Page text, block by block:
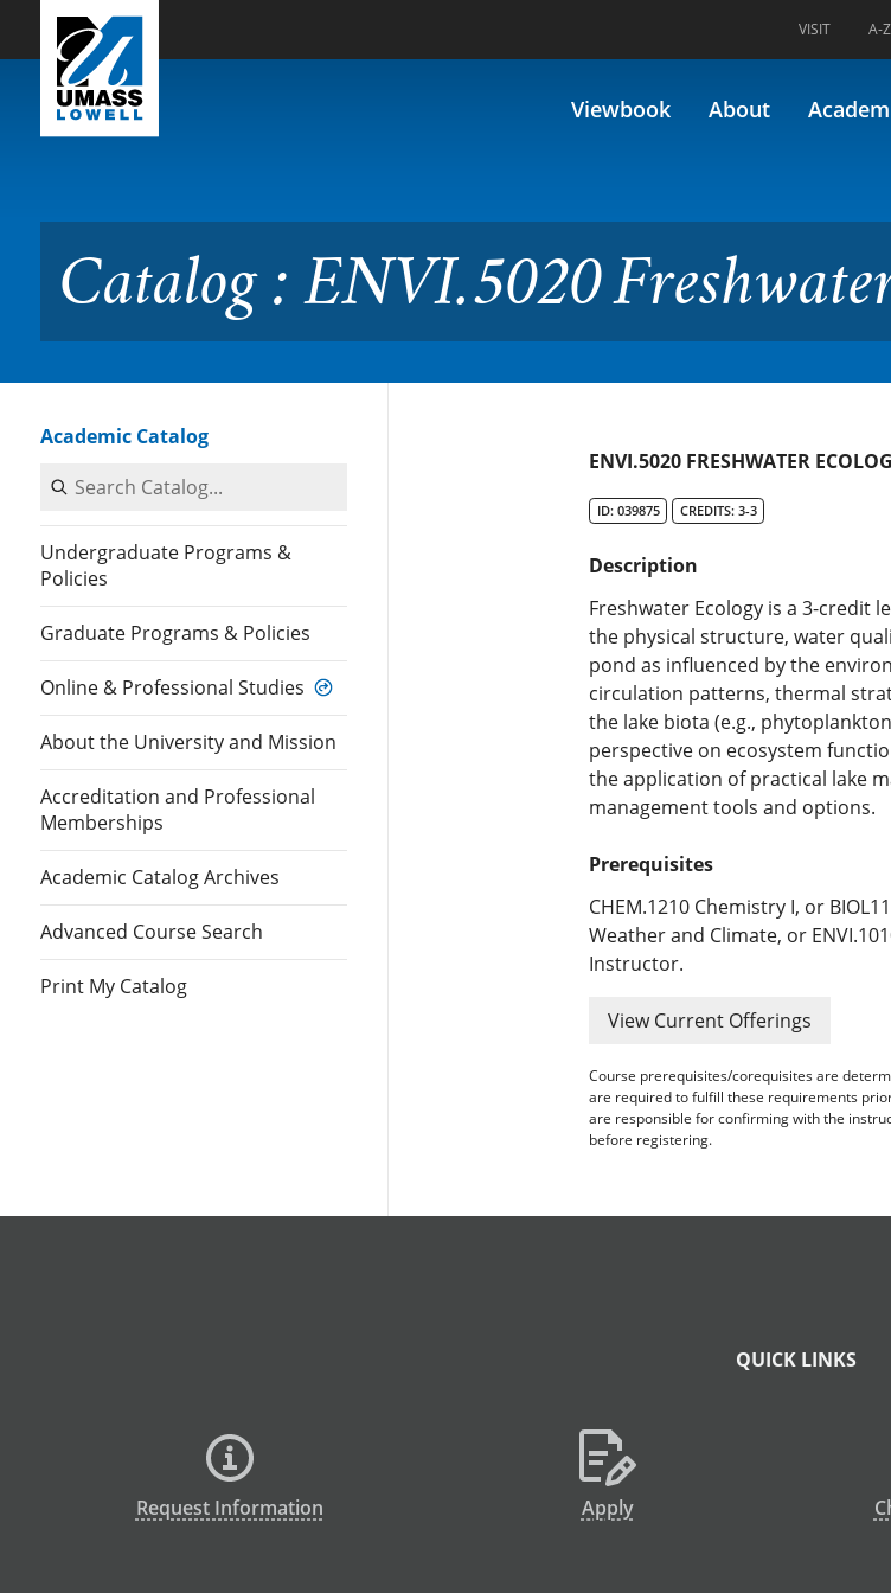
Skip to Main Content
VISIT A-
Viewbook About
Catalog : ENVI.5020 Freshwater Ecology
Catalog : ENVI.5020
Academic Catalog
Search Catalog
Undergraduate Programs &
Policies
Graduate Programs & Policies
Online & Professional Studies
About the University and Mission
Accreditation and Professional
Memberships
Academic Catalog Archives
Advanced Course Search
Print My Catalog
ENVI.5020 FRESHWATER
ID: 039875 CREDITS: 3-3
Description
Freshwater Ecology is a 3-credit
the physical structure, water
pond as influenced by the
circulation patterns, thermal
the lake biota (e.g.,
perspective on ecosystem
the application of practical lake
management tools and options.
Prerequisites
CHEM.1210 Chemistry I, or
Weather and Climate, or
Instructor.
View Current Offerings
Course prerequisites/corequisites are
are required to fulfill these requirements
are responsible for confirming with the
before registering.
QUICK LINKS
Request Information Apply